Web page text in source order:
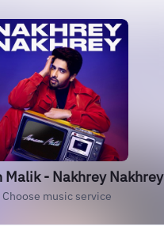
Malik - Nakhrey Nakhrey
Choose music service